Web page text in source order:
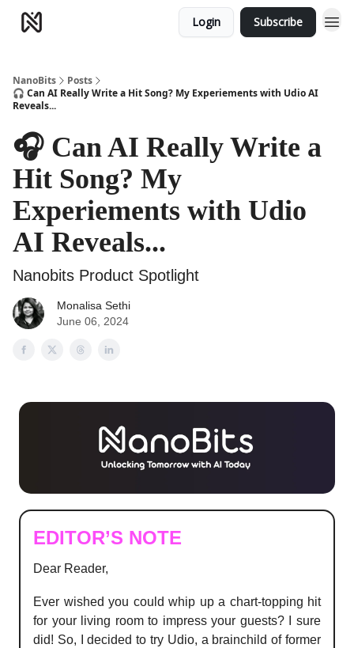
Login Subscribe
NanoBits
Posts
🎧 Can AI Really Write a Hit Song? My Experiements with Udio AI
Reveals...
🎧 Can AI Really Write a
Hit Song? My
Experiements with Udio
AI Reveals...
Nanobits Product Spotlight
Monalisa Sethi
June 06, 2024
EDITOR’S NOTE
Dear Reader,
Ever wished you could whip up a chart-topping hit
for your living room to impress your guests? I sure
did! So, I decided to try Udio, a brainchild of former